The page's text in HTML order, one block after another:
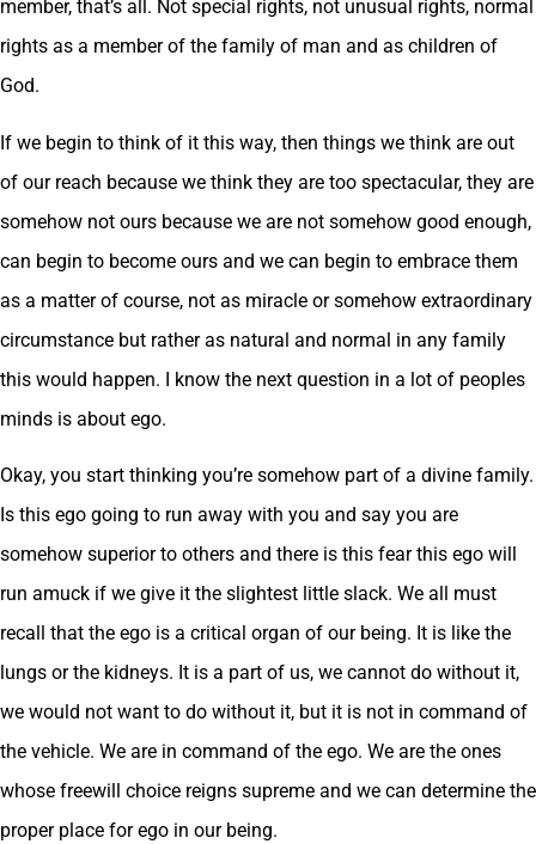
member, that’s all. Not special rights, not unusual rights, normal
rights as a member of the family of man and as children of
God.
If we begin to think of it this way, then things we think are out
of our reach because we think they are too spectacular, they are
somehow not ours because we are not somehow good enough,
can begin to become ours and we can begin to embrace them
as a matter of course, not as miracle or somehow extraordinary
circumstance but rather as natural and normal in any family
this would happen. I know the next question in a lot of peoples
minds is about ego.
Okay, you start thinking you’re somehow part of a divine family.
Is this ego going to run away with you and say you are
somehow superior to others and there is this fear this ego will
run amuck if we give it the slightest little slack. We all must
recall that the ego is a critical organ of our being. It is like the
lungs or the kidneys. It is a part of us, we cannot do without it,
we would not want to do without it, but it is not in command of
the vehicle. We are in command of the ego. We are the ones
whose freewill choice reigns supreme and we can determine the
proper place for ego in our being.